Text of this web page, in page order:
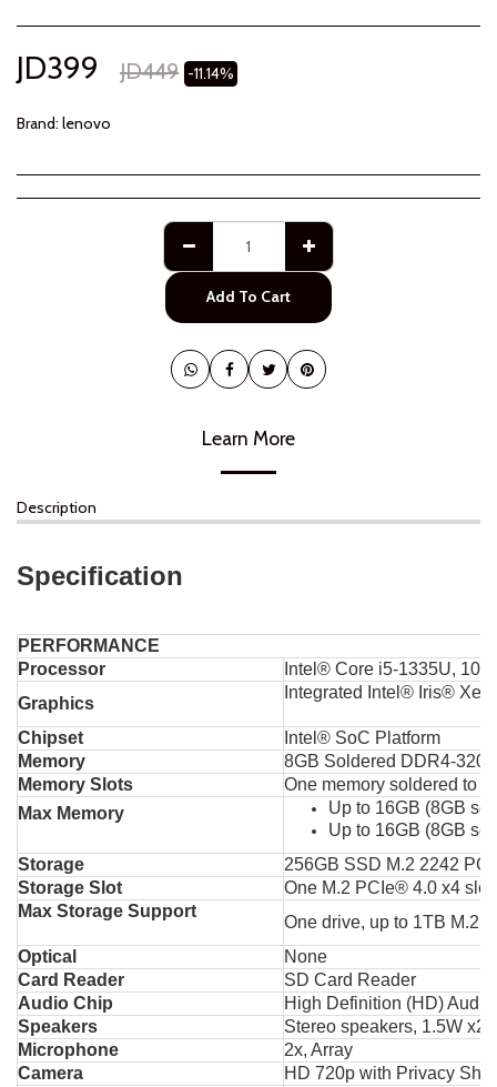
JD399 JD449 -11.14%
Brand: lenovo
Add To Cart
Learn More
Description
Specification
PERFORMANCE
Processor
Intel® Core i5-1335U,
Graphics
Integrated Intel® Iris® Xe
Chipset
Intel® SoC Platform
Memory
8GB Soldered DDR4-3200
Memory Slots
One memory soldered to
Max Memory
Up to 16GB (8GB
Up to 16GB (8GB
Storage
256GB SSD M.2 2242
Storage Slot
One M.2 PCIe® 4.0 x4 slot
Max Storage Support
One drive, up to 1TB M.2
Optical
None
Card Reader
SD Card Reader
Audio Chip
High Definition (HD) Audio
Speakers
Stereo speakers, 1.5W
Microphone
2x, Array
Camera
HD 720p with Privacy